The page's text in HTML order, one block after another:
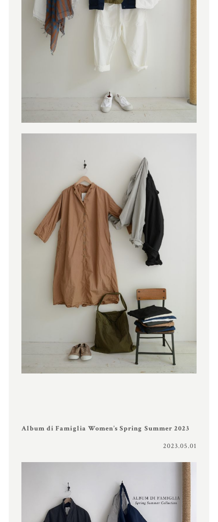
Album di Famiglia Women’s Spring Summer 2023
2023.05.01